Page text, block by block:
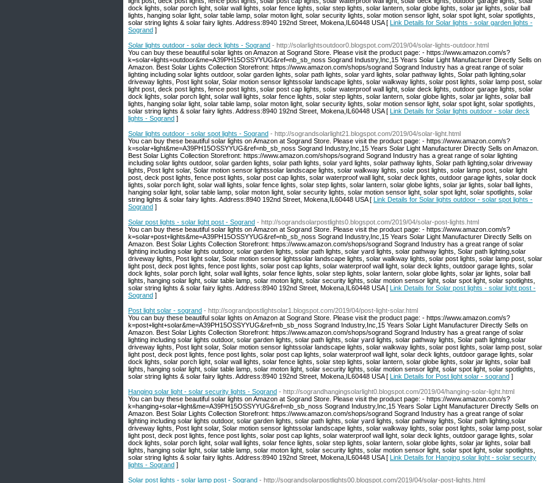
dock lights, solar porch light, solar wall lights, solar fence lights, solar step lights, solar lantern, solar globe lights, solar jar lights, solar ball
lights, hanging solar light, solar table lamp, solar moton light, solar security lights, solar motion sensor light, solar spot light, solar spotlights,
solar string lights & solar fairy lights. Address:8940 192nd Street, Mokena,IL60448 USA [ Link Details for Solar lights - solar garden lights -
Sogrand ]
Solar lights outdoor - solar deck lights - Sogrand - http://solarlightsoutdoor0.blogspot.com/2019/04/solar-lights-outdoor.html
You can buy these beautiful solar lights on Amazon at Sogrand Store. Please visit the product page: - https://www.amazon.com/s?
k=solar+lights+outdoor&me=A39PH15OSSYYUG&ref=nb_sb_noss Sogrand Industry,Inc,15 Years Solar Light Manufacturer Directly Sells on
Amazon. Best Solar Lights Collection Storefront: https://www.amazon.com/shops/sogrand Sogrand Industry has a great range of solar
lighting including solar lights outdoor, solar garden lights, solar path lights, solar yard lights, solar pathway lights, Solar path lighting,solar
driveway lights, Post light solar, Solar motion sensor lightssolar landscape lights, solar walkway lights, solar post lights, solar lamp post, solar
light post, deck post lights, fence post lights, solar post cap lights, solar waterproof wall light, solar deck lights, outdoor garage lights, solar
dock lights, solar porch light, solar wall lights, solar fence lights, solar step lights, solar lantern, solar globe lights, solar jar lights, solar ball
lights, hanging solar light, solar table lamp, solar moton light, solar security lights, solar motion sensor light, solar spot light, solar spotlights,
solar string lights & solar fairy lights. Address:8940 192nd Street, Mokena,IL60448 USA [ Link Details for Solar lights outdoor - solar deck
lights - Sogrand ]
Solar lights outdoor - solar spot lights - Sogrand - http://sograndsolarlight21.blogspot.com/2019/04/solar-light.html
You can buy these beautiful solar lights on Amazon at Sogrand Store. Please visit the product page: - https://www.amazon.com/s?
k=solar+light&me=A39PH15OSSYYUG&ref=nb_sb_noss Sogrand Industry,Inc,15 Years Solar Light Manufacturer Directly Sells on Amazon.
Best Solar Lights Collection Storefront: https://www.amazon.com/shops/sogrand Sogrand Industry has a great range of solar lighting
including solar lights outdoor, solar garden lights, solar path lights, solar yard lights, solar pathway lights, Solar path lighting,solar driveway
lights, Post light solar, Solar motion sensor lightssolar landscape lights, solar walkway lights, solar post lights, solar lamp post, solar light
post, deck post lights, fence post lights, solar post cap lights, solar waterproof wall light, solar deck lights, outdoor garage lights, solar dock
lights, solar porch light, solar wall lights, solar fence lights, solar step lights, solar lantern, solar globe lights, solar jar lights, solar ball lights,
hanging solar light, solar table lamp, solar moton light, solar security lights, solar motion sensor light, solar spot light, solar spotlights, solar
string lights & solar fairy lights. Address:8940 192nd Street, Mokena,IL60448 USA [ Link Details for Solar lights outdoor - solar spot lights -
Sogrand ]
Solar post lights - solar light post - Sogrand - http://sograndsolarpostlights0.blogspot.com/2019/04/solar-post-lights.html
You can buy these beautiful solar lights on Amazon at Sogrand Store. Please visit the product page: - https://www.amazon.com/s?
k=solar+post+lights&me=A39PH15OSSYYUG&ref=nb_sb_noss Sogrand Industry,Inc,15 Years Solar Light Manufacturer Directly Sells on
Amazon. Best Solar Lights Collection Storefront: https://www.amazon.com/shops/sogrand Sogrand Industry has a great range of solar
lighting including solar lights outdoor, solar garden lights, solar path lights, solar yard lights, solar pathway lights, Solar path lighting,solar
driveway lights, Post light solar, Solar motion sensor lightssolar landscape lights, solar walkway lights, solar post lights, solar lamp post, solar
light post, deck post lights, fence post lights, solar post cap lights, solar waterproof wall light, solar deck lights, outdoor garage lights, solar
dock lights, solar porch light, solar wall lights, solar fence lights, solar step lights, solar lantern, solar globe lights, solar jar lights, solar ball
lights, hanging solar light, solar table lamp, solar moton light, solar security lights, solar motion sensor light, solar spot light, solar spotlights,
solar string lights & solar fairy lights. Address:8940 192nd Street, Mokena,IL60448 USA [ Link Details for Solar post lights - solar light post -
Sogrand ]
Post light solar - sogrand - http://sograndpostlightsolar1.blogspot.com/2019/04/post-light-solar.html
You can buy these beautiful solar lights on Amazon at Sogrand Store. Please visit the product page: - https://www.amazon.com/s?
k=post+light+solar&me=A39PH15OSSYYUG&ref=nb_sb_noss Sogrand Industry,Inc,15 Years Solar Light Manufacturer Directly Sells on
Amazon. Best Solar Lights Collection Storefront: https://www.amazon.com/shops/sogrand Sogrand Industry has a great range of solar
lighting including solar lights outdoor, solar garden lights, solar path lights, solar yard lights, solar pathway lights, Solar path lighting,solar
driveway lights, Post light solar, Solar motion sensor lightssolar landscape lights, solar walkway lights, solar post lights, solar lamp post, solar
light post, deck post lights, fence post lights, solar post cap lights, solar waterproof wall light, solar deck lights, outdoor garage lights, solar
dock lights, solar porch light, solar wall lights, solar fence lights, solar step lights, solar lantern, solar globe lights, solar jar lights, solar ball
lights, hanging solar light, solar table lamp, solar moton light, solar security lights, solar motion sensor light, solar spot light, solar spotlights,
solar string lights & solar fairy lights. Address:8940 192nd Street, Mokena,IL60448 USA [ Link Details for Post light solar - sogrand ]
Hanging solar light - solar security lights - Sogrand - http://sograndhangingsolarlight0.blogspot.com/2019/04/hanging-solar-light.html
You can buy these beautiful solar lights on Amazon at Sogrand Store. Please visit the product page: - https://www.amazon.com/s?
k=hanging+solar+light&me=A39PH15OSSYYUG&ref=nb_sb_noss Sogrand Industry,Inc,15 Years Solar Light Manufacturer Directly Sells on
Amazon. Best Solar Lights Collection Storefront: https://www.amazon.com/shops/sogrand Sogrand Industry has a great range of solar
lighting including solar lights outdoor, solar garden lights, solar path lights, solar yard lights, solar pathway lights, Solar path lighting,solar
driveway lights, Post light solar, Solar motion sensor lightssolar landscape lights, solar walkway lights, solar post lights, solar lamp post, solar
light post, deck post lights, fence post lights, solar post cap lights, solar waterproof wall light, solar deck lights, outdoor garage lights, solar
dock lights, solar porch light, solar wall lights, solar fence lights, solar step lights, solar lantern, solar globe lights, solar jar lights, solar ball
lights, hanging solar light, solar table lamp, solar moton light, solar security lights, solar motion sensor light, solar spot light, solar spotlights,
solar string lights & solar fairy lights. Address:8940 192nd Street, Mokena,IL60448 USA [ Link Details for Hanging solar light - solar security
lights - Sogrand ]
Solar post lights - solar lamp post - Sogrand - http://sograndsolarpostlights00.blogspot.com/2019/04/solar-post-lights.html